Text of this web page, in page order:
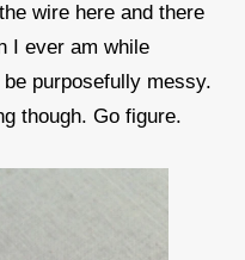
wire here and there
I ever am while
purposefully messy.
though. Go figure.